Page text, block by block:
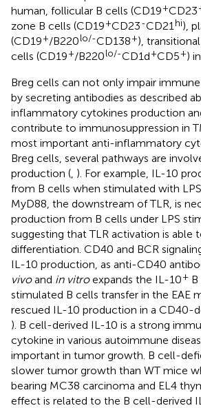
human, follicular B cells (CD19+CD23
zone B cells (CD19+CD23-CD21 hi),
(CD19+/B220lo/-CD138+),
cells (CD19+/B220lo/-CD1d+CD5+)
Breg cells can not only impair
by secreting antibodies as described
inflammatory cytokines production
contribute to immunosuppression in
most important anti-inflammatory
Breg cells, several pathways are
production ( ). For example, IL-10
from B cells when stimulated with
MyD88, the downstream of TLR, is
production from B cells under LPS
suggesting that TLR activation is able
differentiation. CD40 and BCR
IL-10 production, as anti-CD40
vivoand in vitroexpands the IL-10+
stimulated B cells transfer in the EAE
rescued IL-10 production in a CD40-
). B cell-derived IL-10 is a strong
cytokine in various autoimmune
important in tumor growth. B cell-
slower tumor growth than WT mice
bearing MC38 carcinoma and EL4
effect is related to the B cell-derived